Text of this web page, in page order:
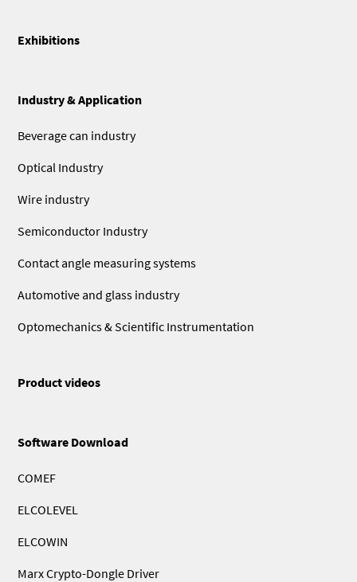
Exhibitions
Industry & Application
Beverage can industry
Optical Industry
Wire industry
Semiconductor Industry
Contact angle measuring systems
Automotive and glass industry
Optomechanics & Scientific Instrumentation
Product videos
Software Download
COMEF
ELCOLEVEL
ELCOWIN
Marx Crypto-Dongle Driver